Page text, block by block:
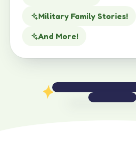
Military Family Stories!
And More!